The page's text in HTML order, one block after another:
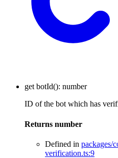
get botId(): number
ID of the bot which has
Returns number
Defined in packages/
verification.ts:9